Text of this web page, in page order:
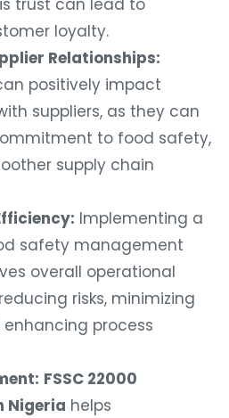
trust can lead to
loyalty.
Relationships:
positively impact
suppliers, as they can
to food safety,
supply chain
Implementing a
safety management
overall operational
risks, minimizing
process
FSSC 22000
Nigeria helps